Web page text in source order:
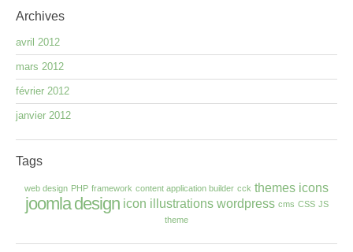
Archives
avril 2012
mars 2012
février 2012
janvier 2012
Tags
web design PHP framework content application builder cck themes icons
joomla design icon illustrations wordpress cms CSS JS
theme